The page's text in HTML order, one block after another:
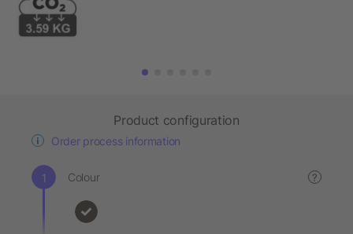
Product configuration
Order process information
Colour ?